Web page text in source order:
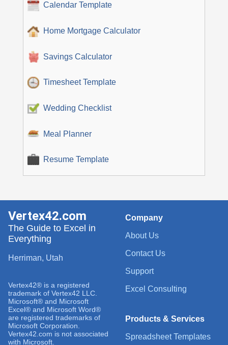
Calendar Template
Home Mortgage Calculator
Savings Calculator
Timesheet Template
Wedding Checklist
Meal Planner
Resume Template
Company
About Us
Contact Us
Support
Excel Consulting
Products & Services
Spreadsheet Templates
Vertex42.com
The Guide to Excel in
Everything
Herriman, Utah
Vertex42® is a registered
trademark of Vertex42 LLC.
Microsoft® and Microsoft
Excel® and Microsoft Word®
are registered trademarks of
Microsoft Corporation.
Vertex42.com is not associated
with Microsoft.